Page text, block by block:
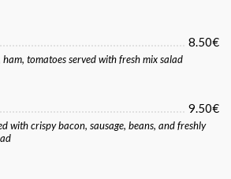
8.50€
tomatoes served with fresh mix salad
9.50€
with crispy bacon, sausage, beans, and freshly